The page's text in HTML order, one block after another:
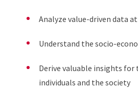
Analyze value-driven data
Understand the socio-
Derive valuable insights
individuals and the society